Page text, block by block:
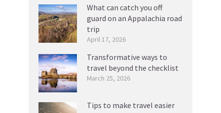
What can catch you off
guard on an Appalachia road
trip
April 17, 2026
Transformative ways to
travel beyond the checklist
March 25, 2026
Tips to make travel easier